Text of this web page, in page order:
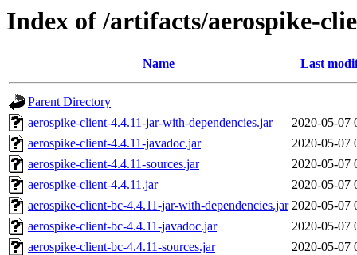
Index of /artifacts/aerospike-
Name Last
Parent Directory
aerospike-client-4.4.11-jar-with-dependencies.jar
2020-05-07
aerospike-client-4.4.11-javadoc.jar
2020-05-07
aerospike-client-4.4.11-sources.jar
2020-05-07
aerospike-client-4.4.11.jar
2020-05-07
aerospike-client-bc-4.4.11-jar-with-dependencies.jar 2020-05-07
aerospike-client-bc-4.4.11-javadoc.jar
2020-05-07
aerospike-client-bc-4.4.11-sources.jar
2020-05-07